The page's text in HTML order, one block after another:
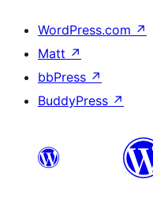
WordPress.com ↗
Matt ↗
bbPress ↗
BuddyPress ↗